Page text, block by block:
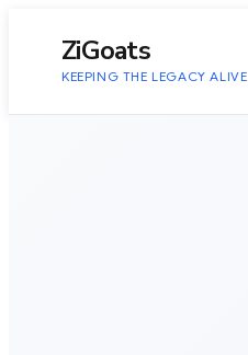
ZiGoats
KEEPING THE LEGACY ALIVE